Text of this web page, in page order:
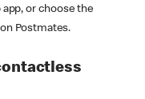
or choose the
Postmates.